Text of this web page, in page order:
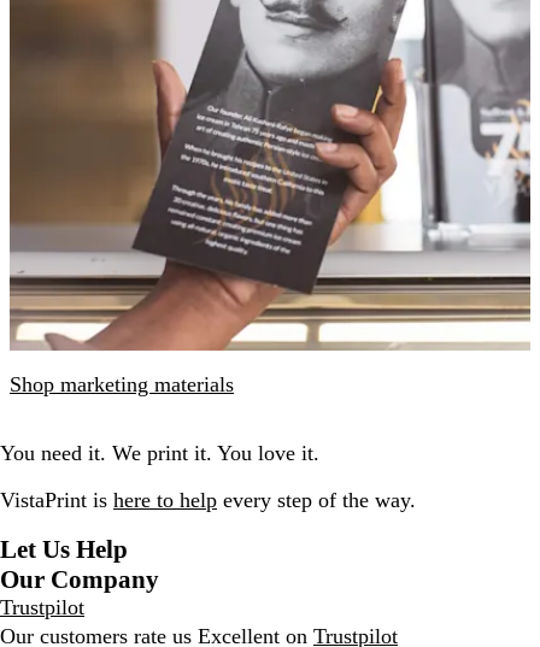
Shop marketing materials
You need it. We print it. You love it.
VistaPrint is here to help every step of the way.
Let Us Help
Our Company
Trustpilot
Our customers rate us Excellent on Trustpilot